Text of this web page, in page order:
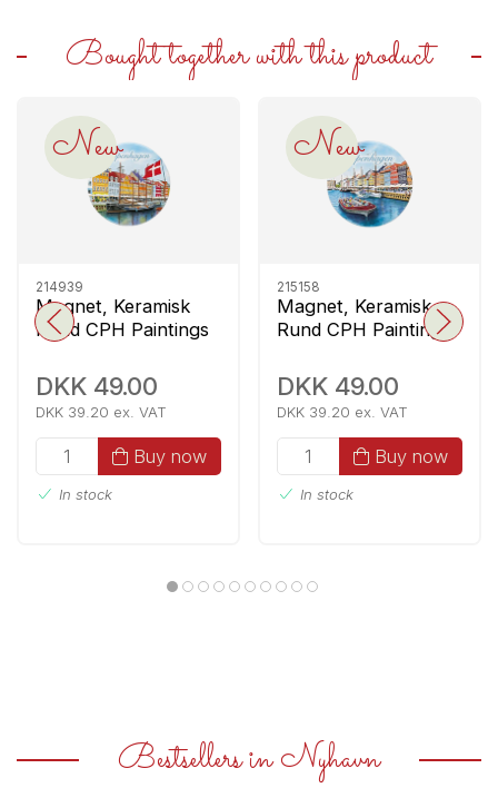
Bought together with this product
New
214939
Magnet, Keramisk
Rund CPH Paintings
DKK 49.00
DKK 39.20 ex. VAT
Buy now
In stock
New
215158
Magnet, Keramisk
Rund CPH Paintings
DKK 49.00
DKK 39.20 ex. VAT
Buy now
In stock
Bestsellers in Nyhavn